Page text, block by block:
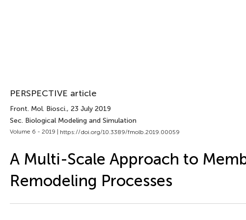
PERSPECTIVE article
Front. Mol. Biosci., 23 July 2019
Sec. Biological Modeling and Simulation
Volume 6 - 2019 | https://doi.org/10.3389/fmolb.2019.00059
A Multi-Scale Approach to
Remodeling Processes